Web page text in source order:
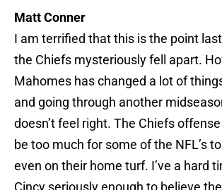
Matt Conner
I am terrified that this is the point
the Chiefs mysteriously fell apart.
Mahomes has changed a lot of
and going through another
doesn’t feel right. The Chiefs
be too much for some of the NFL’s
even on their home turf. I’ve a hard
Cincy seriously enough to believe